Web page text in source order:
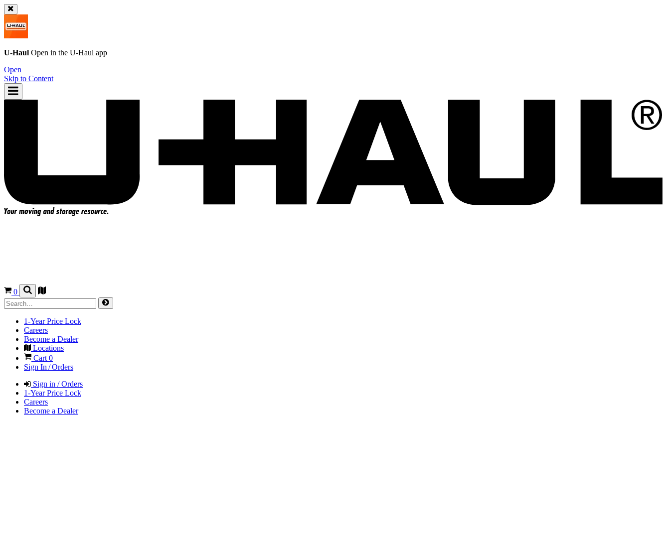
U-Haul Open in the U-Haul app
Open
Skip to Content
0
1-Year Price Lock
Careers
Become a Dealer
Locations
Cart0
Sign In / Orders
Sign in / Orders
1-Year Price Lock
Careers
Become a Dealer